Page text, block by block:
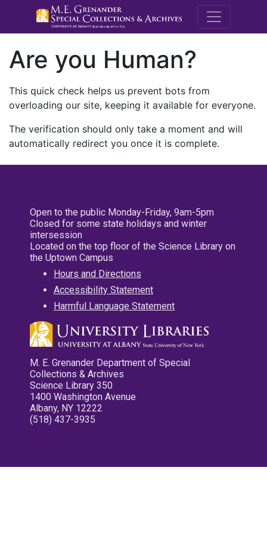
M.E.
Are you Human?
This quick check helps us prevent bots from
overloading our site, keeping it available for everyone.
The verification should only take a moment and will
automatically redirect you once it is complete.
Open to the public Monday-Friday, 9am-5pm
Closed for some state holidays and winter
intersession
Located on the top floor of the Science Library on
the Uptown Campus
Hours and Directions
Accessibility Statement
Harmful Language Statement
M. E. Grenander Department of Special
Collections & Archives
Science Library 350
1400 Washington Avenue
Albany, NY 12222
(518) 437-3935